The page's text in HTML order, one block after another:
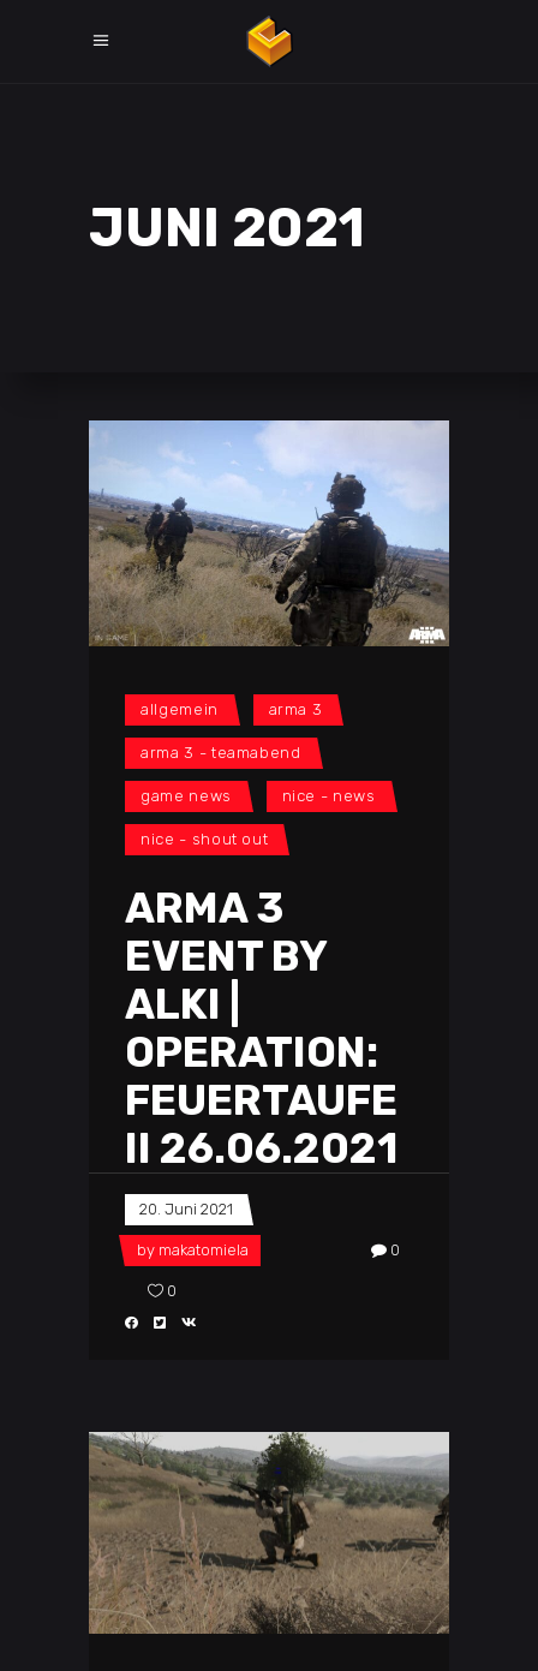
JUNI 2021
allgemein arma 3
arma 3 - teamabend
game news nice - news
nice - shout out
ARMA 3
EVENT BY
ALKI |
OPERATION:
FEUERTAUFE
II 26.06.2021
20. Juni 2021
by makatomiela 0
0